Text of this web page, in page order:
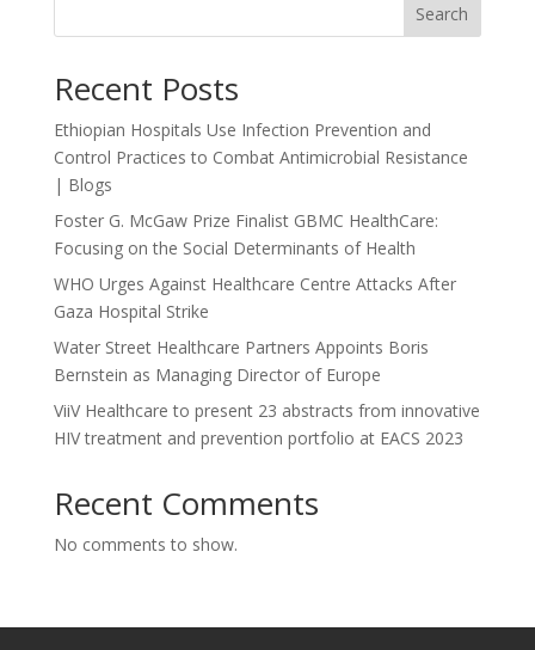
Search
Recent Posts
Ethiopian Hospitals Use Infection Prevention and
Control Practices to Combat Antimicrobial Resistance
| Blogs
Foster G. McGaw Prize Finalist GBMC HealthCare:
Focusing on the Social Determinants of Health
WHO Urges Against Healthcare Centre Attacks After
Gaza Hospital Strike
Water Street Healthcare Partners Appoints Boris
Bernstein as Managing Director of Europe
ViiV Healthcare to present 23 abstracts from innovative
HIV treatment and prevention portfolio at EACS 2023
Recent Comments
No comments to show.